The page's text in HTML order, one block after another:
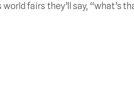
fairs they’ll say, “what’s